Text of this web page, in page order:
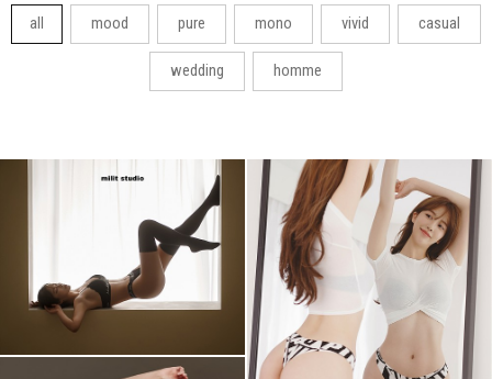
all mood pure mono vivid casual
wedding homme